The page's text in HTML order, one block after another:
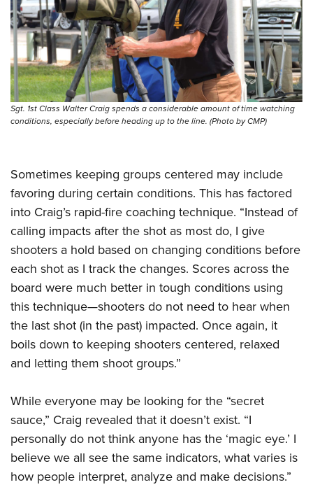
Sgt. 1st Class Walter Craig spends a considerable amount of time watching
conditions, especially before heading up to the line. (Photo by CMP)
Sometimes keeping groups centered may include
favoring during certain conditions. This has factored
into Craig’s rapid-fire coaching technique. “Instead of
calling impacts after the shot as most do, I give
shooters a hold based on changing conditions before
each shot as I track the changes. Scores across the
board were much better in tough conditions using
this technique—shooters do not need to hear when
the last shot (in the past) impacted. Once again, it
boils down to keeping shooters centered, relaxed
and letting them shoot groups.”
While everyone may be looking for the “secret
sauce,” Craig revealed that it doesn’t exist. “I
personally do not think anyone has the ‘magic eye.’ I
believe we all see the same indicators, what varies is
how people interpret, analyze and make decisions.”